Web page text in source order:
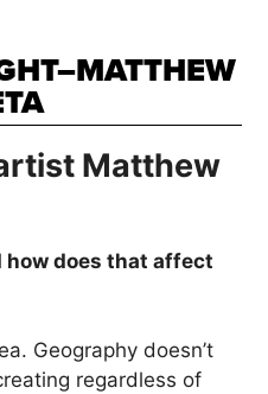
Matthew
how does that affect
Geography doesn’t
regardless of